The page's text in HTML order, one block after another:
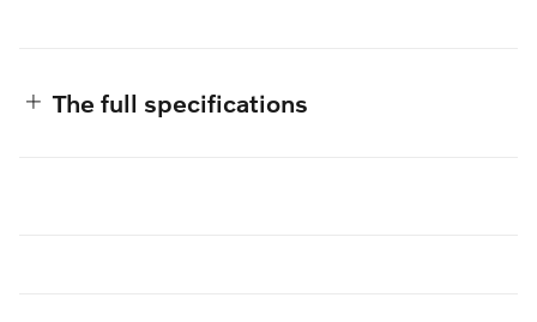
The full specifications